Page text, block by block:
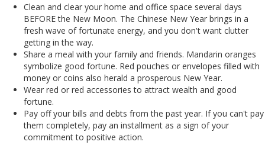
Clean and clear your home and office space several days
BEFORE the New Moon. The Chinese New Year brings in a
fresh wave of fortunate energy, and you don't want clutter
getting in the way.
Share a meal with your family and friends. Mandarin oranges
symbolize good fortune. Red pouches or envelopes filled with
money or coins also herald a prosperous New Year.
Wear red or red accessories to attract wealth and good
fortune.
Pay off your bills and debts from the past year. If you can't pay
them completely, pay an installment as a sign of your
commitment to positive action.